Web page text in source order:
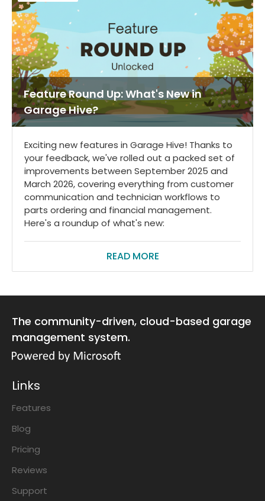
Feature Round Up: What's New in
Garage Hive?
Exciting new features in Garage Hive! Thanks to
your feedback, we've rolled out a packed set of
improvements between September 2025 and
March 2026, covering everything from customer
communication and technician workflows to
parts ordering and financial management.
Here's a roundup of what's new:
READ MORE
The community-driven, cloud-based garage
management system.
Links
Features
Blog
Pricing
Reviews
Support